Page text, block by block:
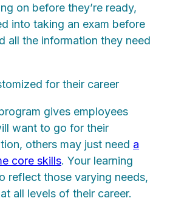
on before they’re ready,
into taking an exam before
all the information they need
for their career
gives employees
want to go for their
others may just need a
core skills. Your learning
reflect those varying needs,
all levels of their career.